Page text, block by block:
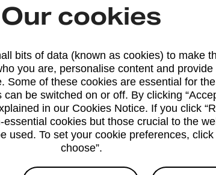
Services available at this
We sell Royal Mail and Parcelforce
branches, except Banking Hubs and
drop-off services only. Postage
Our cookies
bits of data (known as cookies) to make
you are, personalise content and provide
Some of these cookies are essential for
be switched on or off. By clicking
in our Cookies Notice. If you click
essential cookies but those crucial to the
used. To set your cookie preferences, click
choose”.